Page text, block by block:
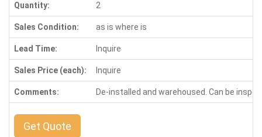
Quantity: 2
Sales Condition: as is where is
Lead Time: Inquire
Sales Price (each): Inquire
Comments: De-installed and warehoused. Can be
Get Quote